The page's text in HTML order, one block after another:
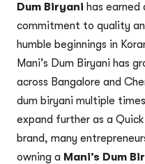
Dum Biryani has
commitment to quality
humble beginnings in
Mani’s Dum Biryani has
across Bangalore and
dum biryani multiple
expand further as a
brand, many
owning a Mani’s Dum